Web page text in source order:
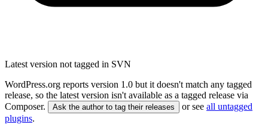
Latest version not tagged in SVN
WordPress.org reports version 1.0 but it doesn't match any tagged
release, so the latest version isn't available as a tagged release via
Composer.
Ask the author to tag their releases or see all untagged
plugins.